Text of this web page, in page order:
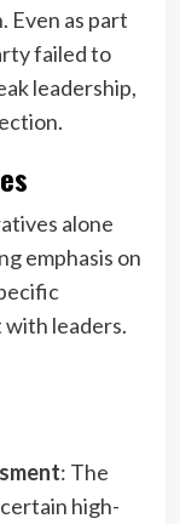
Even as part
failed to
leadership,
alone
emphasis on
with leaders.
: The
high-